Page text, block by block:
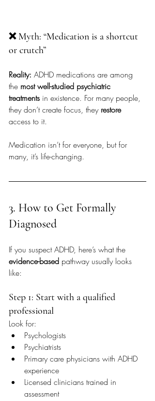
❌ Myth: “Medication is a shortcut
or crutch”
Reality: ADHD medications are among
the most well-studied psychiatric
treatments in existence. For many people,
they don’t create focus, they restore
access to it.
Medication isn’t for everyone, but for
many, it’s life-changing.
3. How to Get Formally
Diagnosed
If you suspect ADHD, here’s what the
evidence-based pathway usually looks
like:
Step 1: Start with a qualified
professional
Look for:
Psychologists
Psychiatrists
Primary care physicians with ADHD
experience
Licensed clinicians trained in
assessment